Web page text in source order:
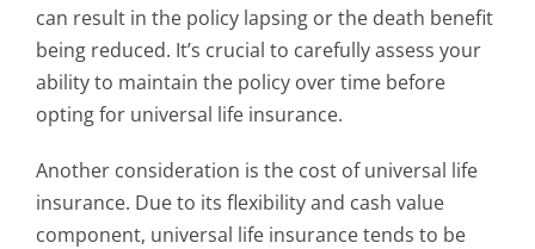
can result in the policy lapsing or the death benefit
being reduced. It’s crucial to carefully assess your
ability to maintain the policy over time before
opting for universal life insurance.
Another consideration is the cost of universal life
insurance. Due to its flexibility and cash value
component, universal life insurance tends to be